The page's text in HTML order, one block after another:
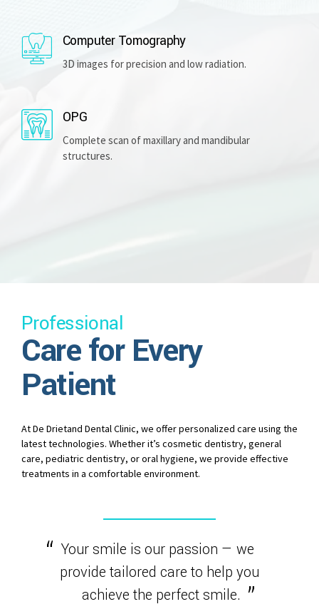
Computer Tomography
3D images for precision and low radiation.
OPG
Complete scan of maxillary and mandibular
structures.
Professional
Care for Every
Patient
At De Drietand Dental Clinic, we offer personalized care using the
latest technologies. Whether it’s cosmetic dentistry, general
care, pediatric dentistry, or oral hygiene, we provide effective
treatments in a comfortable environment.
Your smile is our passion — we
provide tailored care to help you
achieve the perfect smile.